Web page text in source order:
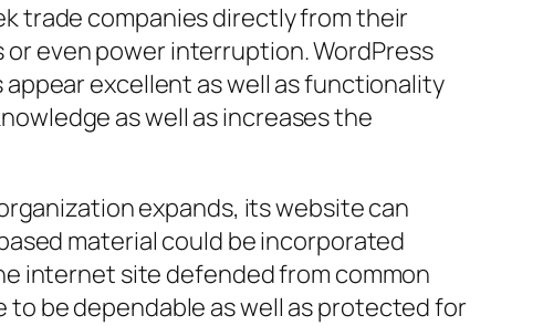
trade companies directly from their
even power interruption. WordPress
excellent as well as functionality
as well as increases the
expands, its website can
material could be incorporated
internet site defended from common
be dependable as well as protected for